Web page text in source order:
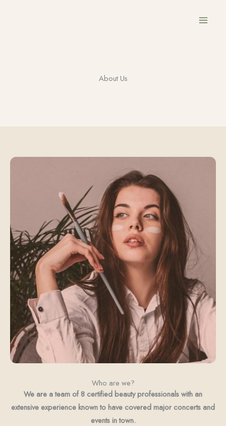
About Us
Who are we?
We are a team of 8 certified beauty professionals with an
extensive experience known to have covered major concerts and
events in town.